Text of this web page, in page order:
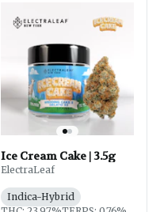
Ice Cream Cake | 3.5g
ElectraLeaf
Indica-Hybrid